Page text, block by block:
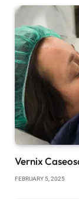
Vernix
FEBRUARY 5, 2025